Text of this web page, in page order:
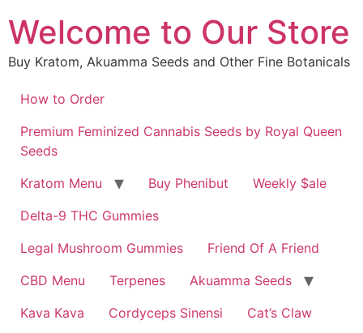
to
content
Welcome to Our Store
Buy Kratom, Akuamma Seeds and Other Fine Botanicals
How to Order
Premium Feminized Cannabis Seeds by Royal Queen
Seeds
Kratom Menu
Buy Phenibut
Weekly $ale
Delta-9 THC Gummies
Legal Mushroom Gummies
Friend Of A Friend
CBD Menu
Terpenes
Akuamma Seeds
Kava Kava
Cordyceps Sinensi
Cat’s Claw